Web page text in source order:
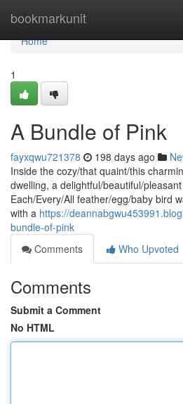
bookmarkunit
Home
Home
1
A Bundle of Pink
fayxqwu721378 198 days ago
Inside the cozy/that quaint/this
dwelling, a delightful/beautiful/
Each/Every/All feather/egg/baby bird
with a https://
bundle-of-pink
Comments
Who Upvoted
Comments
Submit a Comment
No HTML